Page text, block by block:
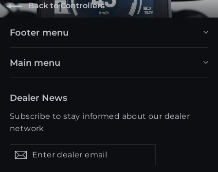
Back to Controllers
Footer menu
Main menu
Dealer News
Subscribe to stay informed about our dealer
network
Enter
dealer
Get
updates
Get